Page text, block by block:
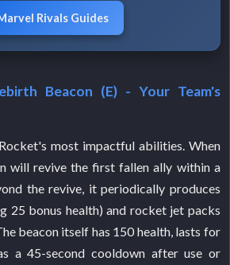
Rivals Guides
Beacon (E) - Your Team's
most impactful abilities. When
will revive the first fallen ally within a
the revive, it periodically produces
25 bonus health) and rocket jet packs
beacon itself has 150 health, lasts for
a 45-second cooldown after use or